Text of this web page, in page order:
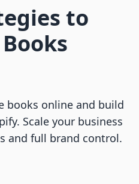
to
books online and build
Scale your business
and full brand control.